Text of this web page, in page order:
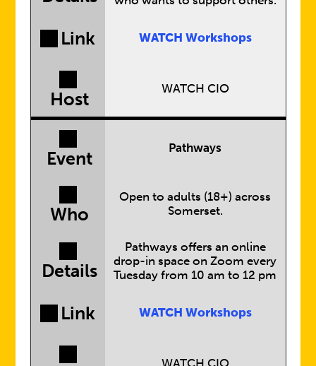
Link WATCH Workshops
Host
WATCH CIO
Event
Pathways
Who
Open to adults (18+) across
Somerset.
Details
Pathways offers an online
drop-in space on Zoom every
Tuesday from 10 am to 12 pm
Link WATCH Workshops
WATCH CIO